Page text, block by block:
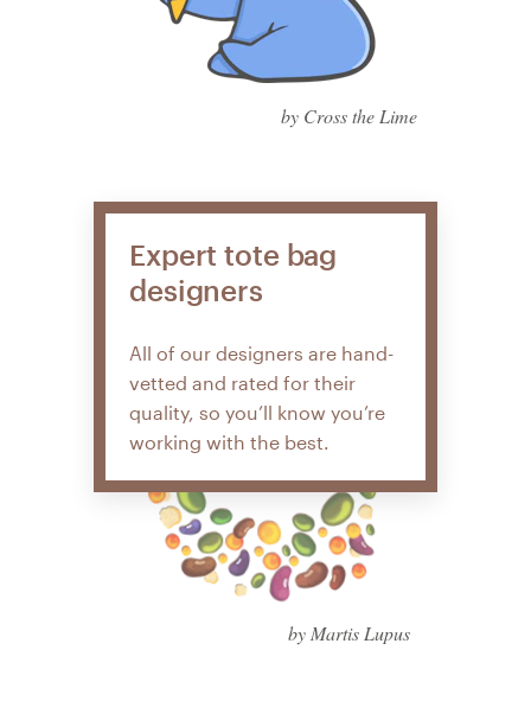
by Cross the Lime
Expert tote bag
designers
All of our designers are hand-
vetted and rated for their
quality, so you’ll know you’re
working with the best.
by Martis Lupus